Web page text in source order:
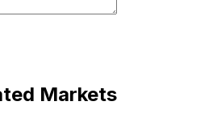
Markets